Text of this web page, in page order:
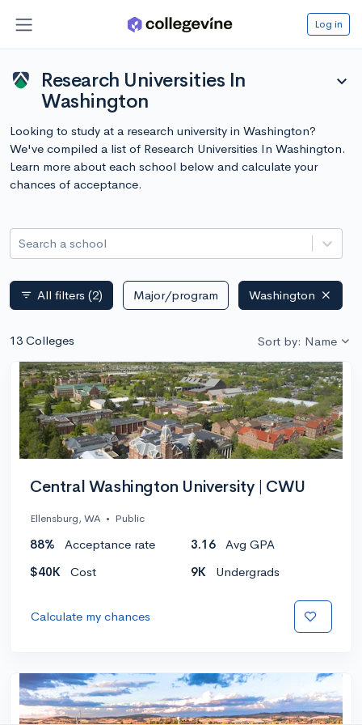
Log in
Research Universities In
Washington
expand_more
Looking to study at a research university in Washington?
We've compiled a list of Research Universities In Washington.
Learn more about each school below and calculate your
chances of acceptance.
Search a school
filter_list All filters (2) Major/program Washington
13 Colleges Sort by: Name
Central Washington University | CWU
Ellensburg, WA • Public
88% Acceptance rate 3.16
Avg GPA
$40K
Cost 9K Undergrads
Calculate my chances